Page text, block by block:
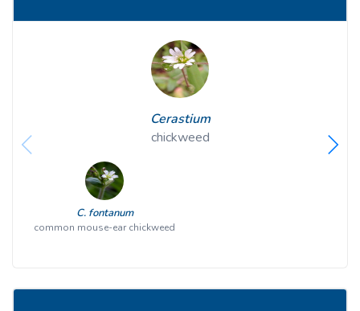
Cerastium
chickweed
C. fontanum
common mouse-ear chickweed